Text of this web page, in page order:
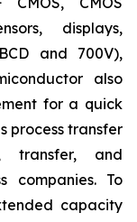
displays,
and 700V),
also
for a quick
process transfer
transfer, and
companies. To
capacity